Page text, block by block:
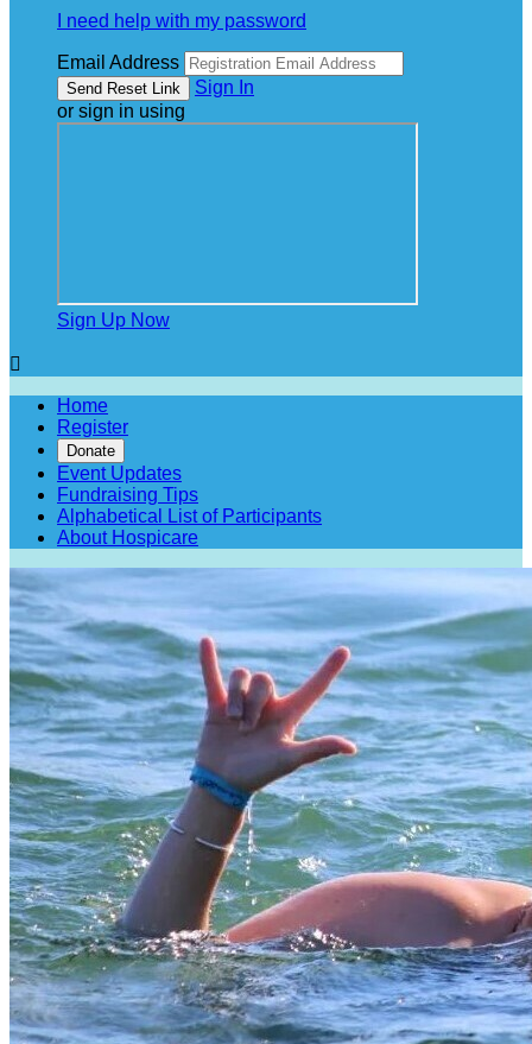
I need help with my password
Email Address
Sign In
or sign in using
Sign Up Now

Home
Register
Donate
Event Updates
Fundraising Tips
Alphabetical List of Participants
About Hospicare